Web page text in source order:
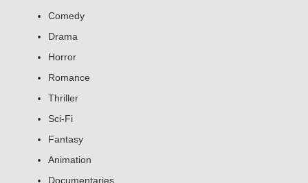
Comedy
Drama
Horror
Romance
Thriller
Sci-Fi
Fantasy
Animation
Documentaries